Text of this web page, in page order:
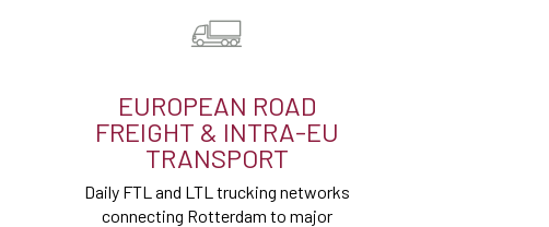
EUROPEAN ROAD
FREIGHT & INTRA-EU
TRANSPORT
Daily FTL and LTL trucking networks
connecting Rotterdam to major